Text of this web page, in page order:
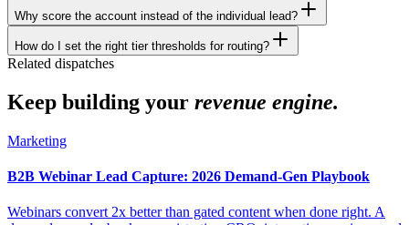
Why score the account instead of the individual lead?
How do I set the right tier thresholds for routing?
Related dispatches
Keep building your revenue engine.
Marketing
B2B Webinar Lead Capture: 2026 Demand-Gen Playbook
Webinars convert 2x better than gated content when done right. A